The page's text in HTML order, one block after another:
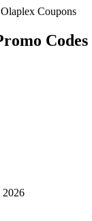
Olaplex Coupons
Codes
2026